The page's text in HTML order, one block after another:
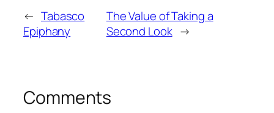
← Tabasco
Epiphany
The Value of Taking a
Second Look →
Comments